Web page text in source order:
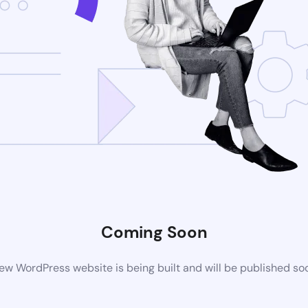
Coming Soon
WordPress website is being built and will be published